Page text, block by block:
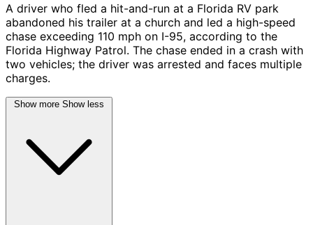
A driver who fled a hit-and-run at a Florida RV park
abandoned his trailer at a church and led a high-speed
chase exceeding 110 mph on I-95, according to the
Florida Highway Patrol. The chase ended in a crash with
two vehicles; the driver was arrested and faces multiple
charges.
Show more Show less